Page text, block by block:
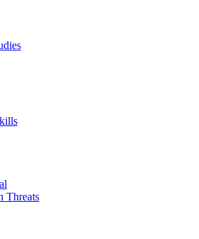
Threats